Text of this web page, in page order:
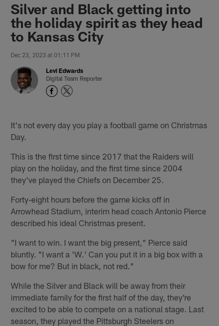
Silver and Black getting into
the holiday spirit as they head
to Kansas City
Dec 23, 2023 at 01:11 PM
Levi Edwards
Digital Team Reporter
It's not every day you play a football game on Christmas
Day.
This is the first time since 2017 that the Raiders will
play on the holiday, and the first time since 2004
they've played the Chiefs on December 25.
Forty-eight hours before the game kicks off in
Arrowhead Stadium, interim head coach Antonio Pierce
described his ideal Christmas present.
"I want to win. I want the big present," Pierce said
bluntly. "I want a 'W.' Can you put it in a big box with a
bow for me? But in black, not red."
While the Silver and Black will be away from their
immediate family for the first half of the day, they're
excited to be able to compete on a national stage. Last
season, they played the Pittsburgh Steelers on